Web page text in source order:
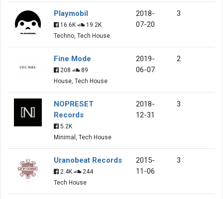
Playmobil
16.6K
19.2K
Techno, Tech House
2018-
07-20
3
Fine Mode
208
89
House, Tech House
2019-
06-07
2
NOPRESET
Records
5.2K
Minimal, Tech House
2018-
12-31
3
Uranobeat Records
2.4K
244
Tech House
2015-
11-06
3